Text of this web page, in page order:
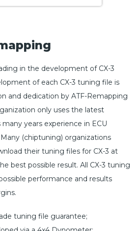
in the development of CX-3
of each CX-3 tuning file is
and dedication by ATF-Remapping
only uses the latest
years experience in ECU
(chiptuning) organizations
their tuning files for CX-3 at
best possible result. All CX-3 tuning
performance and results
tuning file guarantee;